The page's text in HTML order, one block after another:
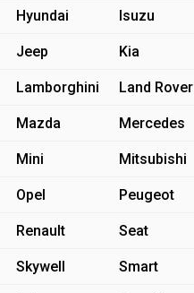
Hyundai Isuzu
Jeep Kia
Lamborghini Land Rover
Mazda Mercedes
Mini Mitsubishi
Opel Peugeot
Renault Seat
Skywell Smart